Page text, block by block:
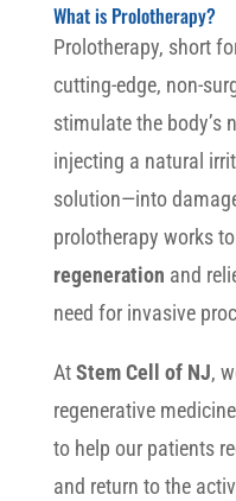
What is Prolotherapy?
Prolotherapy, short
cutting-edge, non-
stimulate the body’s
injecting a natural
solution—into
prolotherapy works to
regeneration and
need for invasive
AtStem Cell of NJ,
regenerative
to help our patients
and return to the